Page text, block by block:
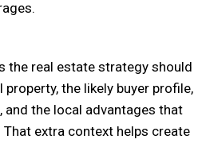
the real estate strategy should
the likely buyer profile,
and the local advantages that
extra context helps create